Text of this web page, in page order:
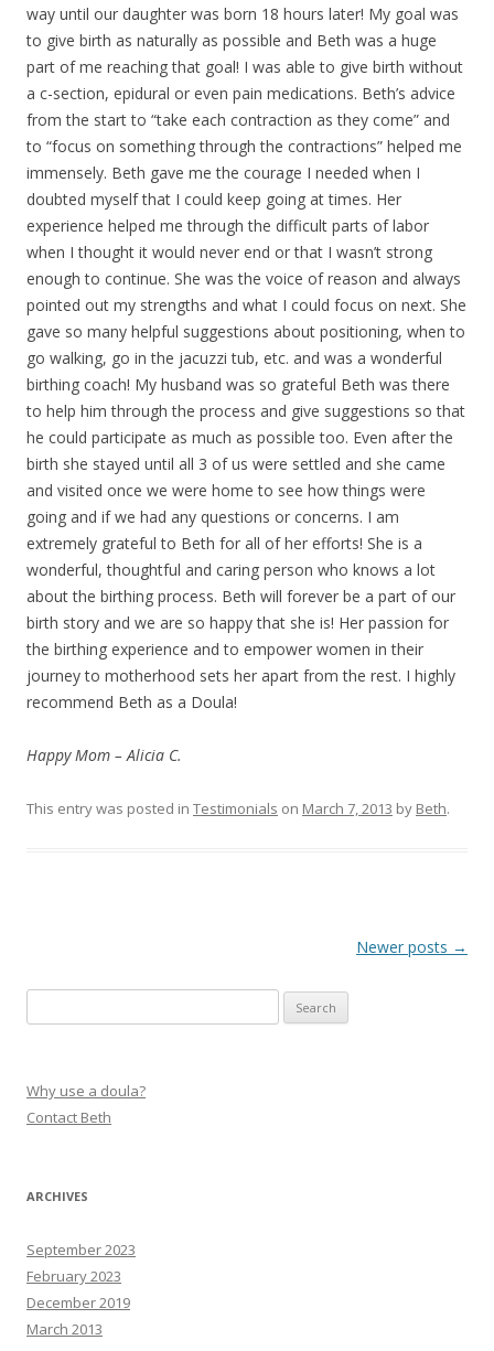
way until our daughter was born 18 hours later! My goal was
to give birth as naturally as possible and Beth was a huge
part of me reaching that goal! I was able to give birth without
a c-section, epidural or even pain medications. Beth’s advice
from the start to “take each contraction as they come” and
to “focus on something through the contractions” helped me
immensely. Beth gave me the courage I needed when I
doubted myself that I could keep going at times. Her
experience helped me through the difficult parts of labor
when I thought it would never end or that I wasn’t strong
enough to continue. She was the voice of reason and always
pointed out my strengths and what I could focus on next. She
gave so many helpful suggestions about positioning, when to
go walking, go in the jacuzzi tub, etc. and was a wonderful
birthing coach! My husband was so grateful Beth was there
to help him through the process and give suggestions so that
he could participate as much as possible too. Even after the
birth she stayed until all 3 of us were settled and she came
and visited once we were home to see how things were
going and if we had any questions or concerns. I am
extremely grateful to Beth for all of her efforts! She is a
wonderful, thoughtful and caring person who knows a lot
about the birthing process. Beth will forever be a part of our
birth story and we are so happy that she is! Her passion for
the birthing experience and to empower women in their
journey to motherhood sets her apart from the rest. I highly
recommend Beth as a Doula!
Happy Mom – Alicia C.
This entry was posted in Testimonials on March 7, 2013 by Beth.
Newer posts →
for:
Why use a doula?
Contact Beth
ARCHIVES
September 2023
February 2023
December 2019
March 2013